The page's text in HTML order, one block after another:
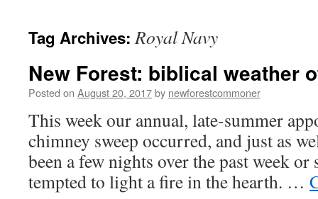
Tag Archives:Royal Navy
New Forest: biblical weather
Posted on August 20, 2017by newforestcommoner
This week our annual, late-summer
chimney sweep occurred, and just as
been a few nights over the past week or
tempted to light a fire in the hearth. …